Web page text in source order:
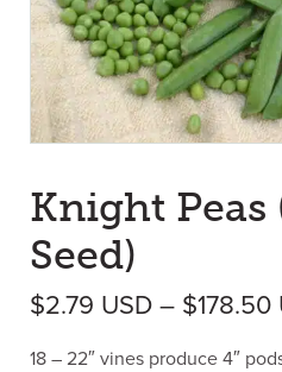
Knight Peas
Seed)
$2.79 USD – $178.50
18 – 22″ vines produce 4″